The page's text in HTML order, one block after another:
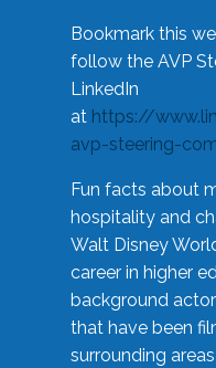
Bookmark this
follow the AVP
LinkedIn
at https://
avp-steering-
Fun facts about
hospitality and
Walt Disney
career in higher
background
that have been
surrounding